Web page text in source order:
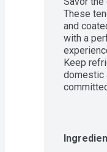
These
and
with a
Keep
domestic